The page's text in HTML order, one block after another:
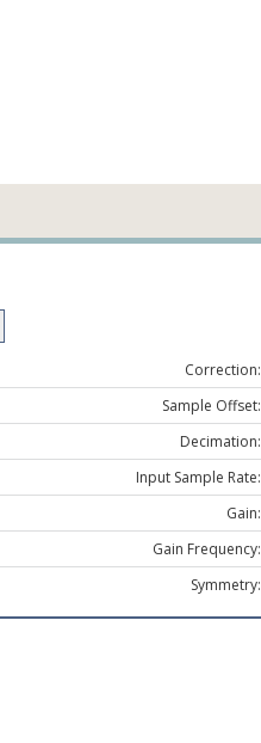
Correction:
Sample Offset:
Decimation:
Input Sample Rate:
Gain:
Gain Frequency:
Symmetry: